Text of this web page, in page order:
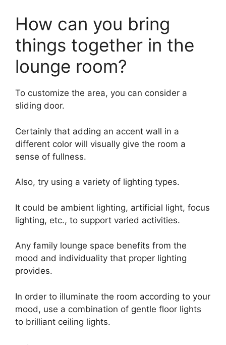
How can you bring
things together in the
lounge room?
To customize the area, you can consider a
sliding door.
Certainly that adding an accent wall in a
different color will visually give the room a
sense of fullness.
Also, try using a variety of lighting types.
It could be ambient lighting, artificial light, focus
lighting, etc., to support varied activities.
Any family lounge space benefits from the
mood and individuality that proper lighting
provides.
In order to illuminate the room according to your
mood, use a combination of gentle floor lights
to brilliant ceiling lights.